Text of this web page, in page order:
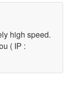
high speed.
( IP :